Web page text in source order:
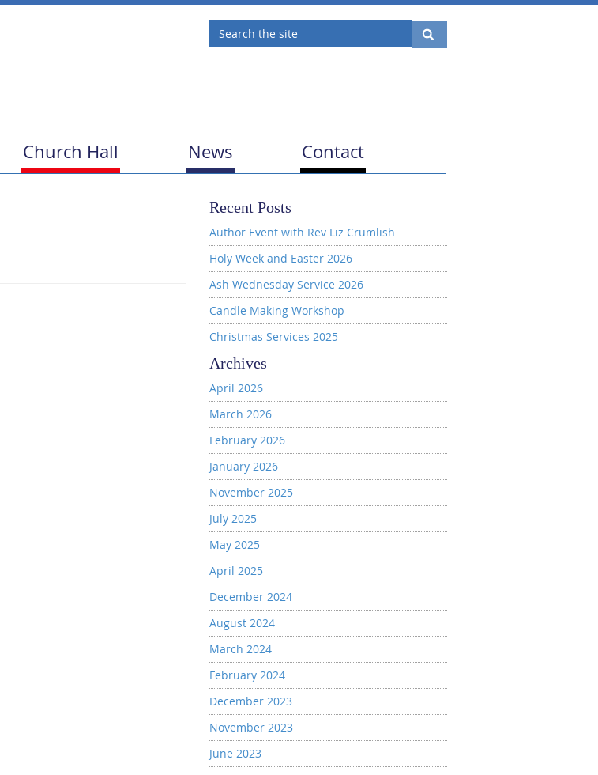
Church Hall News Contact
Recent Posts
Author Event with Rev Liz Crumlish
Holy Week and Easter 2026
Ash Wednesday Service 2026
Candle Making Workshop
Christmas Services 2025
Archives
April 2026
March 2026
February 2026
January 2026
November 2025
July 2025
May 2025
April 2025
December 2024
August 2024
March 2024
February 2024
December 2023
November 2023
June 2023